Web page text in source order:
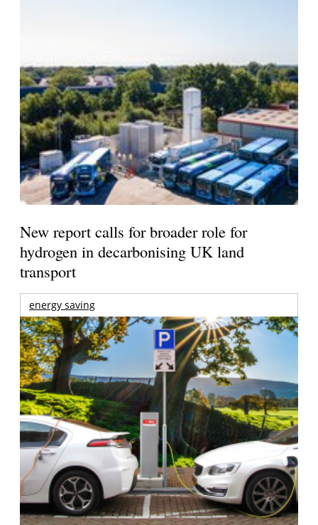
New report calls for broader role for
hydrogen in decarbonising UK land
transport
energy saving